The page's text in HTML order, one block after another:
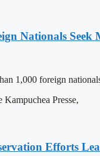
Nationals
1,000 foreign
Presse,
Efforts